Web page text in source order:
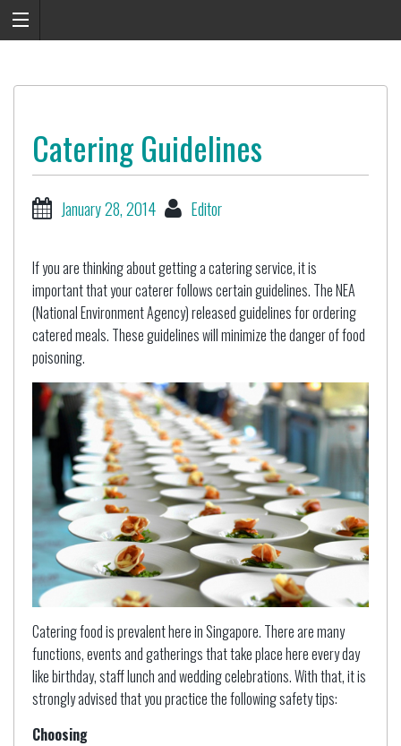
Catering Guidelines
January 28, 2014 Editor
If you are thinking about getting a catering service, it is
important that your caterer follows certain guidelines. The NEA
(National Environment Agency) released guidelines for ordering
catered meals. These guidelines will minimize the danger of food
poisoning.
Catering food is prevalent here in Singapore. There are many
functions, events and gatherings that take place here every day
like birthday, staff lunch and wedding celebrations. With that, it is
strongly advised that you practice the following safety tips:
Choosing